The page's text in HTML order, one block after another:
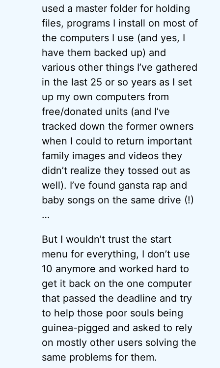
used a master folder for holding
files, programs I install on most of
the computers I use (and yes, I
have them backed up) and
various other things I’ve gathered
in the last 25 or so years as I set
up my own computers from
free/donated units (and I’ve
tracked down the former owners
when I could to return important
family images and videos they
didn’t realize they tossed out as
well). I’ve found gansta rap and
baby songs on the same drive (!)
…
But I wouldn’t trust the start
menu for everything, I don’t use
10 anymore and worked hard to
get it back on the one computer
that passed the deadline and try
to help those poor souls being
guinea-pigged and asked to rely
on mostly other users solving the
same problems for them.